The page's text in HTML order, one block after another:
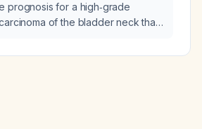
prognosis for a high‑grade
of the bladder neck that